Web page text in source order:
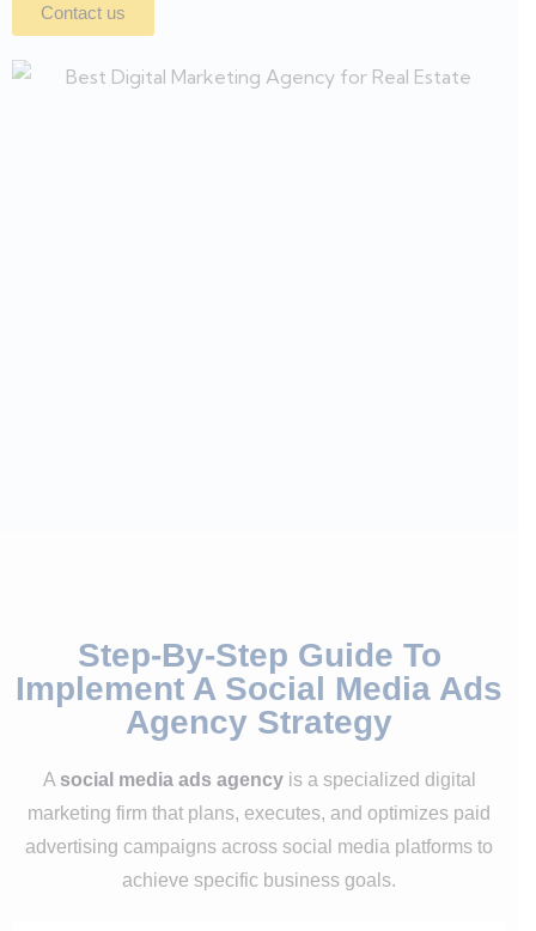
Contact us
Step-By-Step Guide To
Implement A Social Media Ads
Agency Strategy
A social media ads agencyis a specialized digital
marketing firm that plans, executes, and optimizes paid
advertising campaigns across social media platforms to
achieve specific business goals.